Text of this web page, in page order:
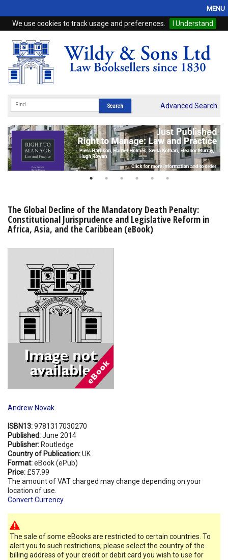
We use cookies to track usage and preferences. I Understand
MENU
Home
Browse
eBooks
Subscriptions
Online Products
My Account
Shopping Basket
Advanced Search
The Global Decline of the Mandatory Death Penalty:
Constitutional Jurisprudence and Legislative Reform in
Africa, Asia, and the Caribbean (eBook)
Andrew Novak
ISBN13:9781317030270
Published:June 2014
Publisher: Routledge
Country of Publication:UK
Format:eBook (ePub)
Price: £57.99
The amount of VAT charged may change depending on your
location of use.
Convert Currency
The sale of some eBooks are restricted to certain countries. To
alert you to such restrictions, please select the country of the
billing address of your credit or debit card you wish to use for